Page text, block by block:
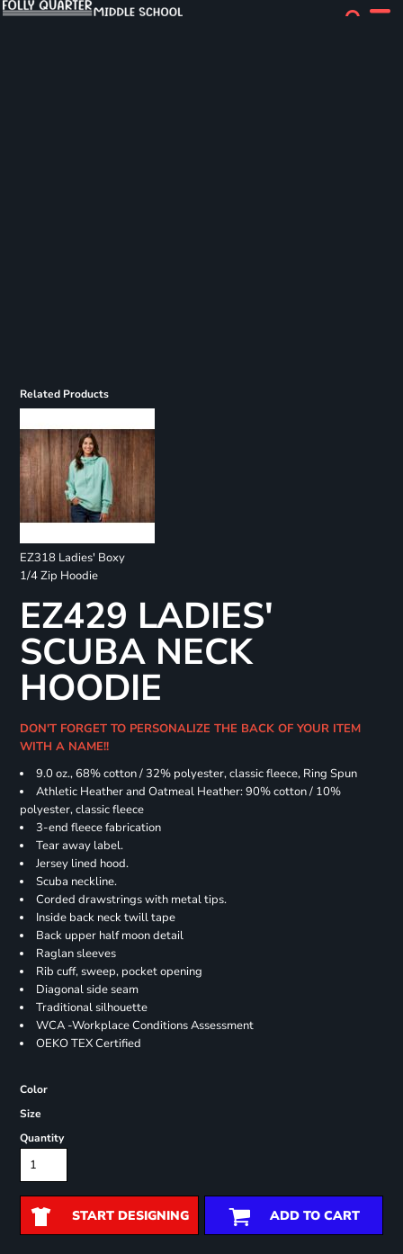
Related Products
EZ318 Ladies' Boxy
1/4 Zip Hoodie
EZ429 LADIES'
SCUBA NECK
HOODIE
DON'T FORGET TO PERSONALIZE THE BACK OF YOUR ITEM
WITH A NAME!!
9.0 oz., 68% cotton / 32% polyester, classic fleece, Ring Spun
Athletic Heather and Oatmeal Heather: 90% cotton / 10%
polyester, classic fleece
3-end fleece fabrication
Tear away label.
Jersey lined hood.
Scuba neckline.
Corded drawstrings with metal tips.
Inside back neck twill tape
Back upper half moon detail
Raglan sleeves
Rib cuff, sweep, pocket opening
Diagonal side seam
Traditional silhouette
WCA -Workplace Conditions Assessment
OEKO TEX Certified
Color
Size
Quantity
START DESIGNING ADD TO CART